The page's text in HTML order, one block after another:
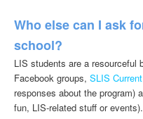
Who else can I ask
school?
LIS students are a resourceful
Facebook groups, SLIS
responses about the program)
fun, LIS-related stuff or events).